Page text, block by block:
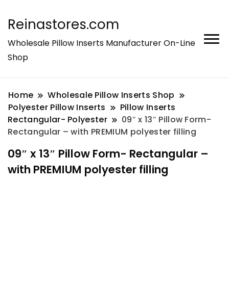
Reinastores.com
Wholesale Pillow Inserts Manufacturer On-Line
Shop
Home
Wholesale Pillow Inserts Shop
Polyester Pillow Inserts
Pillow Inserts
Rectangular- Polyester
09″ x 13″ Pillow Form-
Rectangular – with PREMIUM polyester filling
09″ x 13″ Pillow Form- Rectangular –
with PREMIUM polyester filling